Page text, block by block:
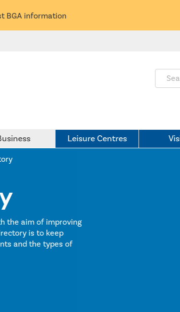
BGA information
Leisure Centres
the aim of improving
is to keep
and the types of